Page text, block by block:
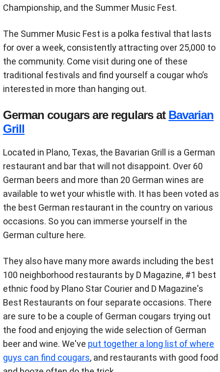
Championship, and the Summer Music Fest.
The Summer Music Fest is a polka festival that lasts
for over a week, consistently attracting over 25,000 to
the community. Come visit during one of these
traditional festivals and find yourself a cougar who’s
interested in more than hanging out.
German cougars are regulars at Bavarian
Grill
Located in Plano, Texas, the Bavarian Grill is a German
restaurant and bar that will not disappoint. Over 60
German beers and more than 20 German wines are
available to wet your whistle with. It has been voted as
the best German restaurant in the country on various
occasions. So you can immerse yourself in the
German culture here.
They also have many more awards including the best
100 neighborhood restaurants by D Magazine, #1 best
ethnic food by Plano Star Courier and D Magazine's
Best Restaurants on four separate occasions. There
are sure to be a couple of German cougars trying out
the food and enjoying the wide selection of German
beer and wine. We've put together a long list of where
guys can find cougars, and restaurants with good food